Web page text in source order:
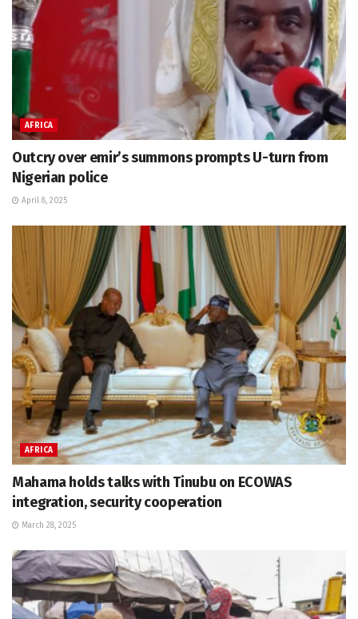
AFRICA
Outcry over emir’s summons prompts U-turn from
Nigerian police
April 8, 2025
AFRICA
Mahama holds talks with Tinubu on ECOWAS
integration, security cooperation
March 28, 2025